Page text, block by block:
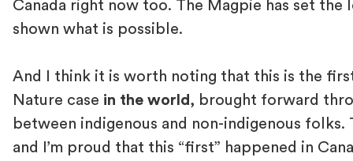
Canada right now too. The Magpie has set the
shown what is possible.
And I think it is worth noting that this is the
Nature case in the world , brought forward
between indigenous and non-indigenous
and I’m proud that this “first” happened in